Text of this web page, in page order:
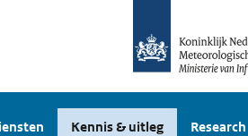
Kennis & uitleg Research